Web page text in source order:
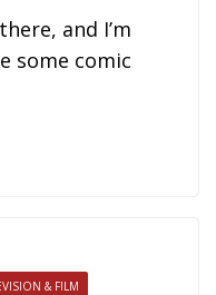
and I’m
some comic
& FILM